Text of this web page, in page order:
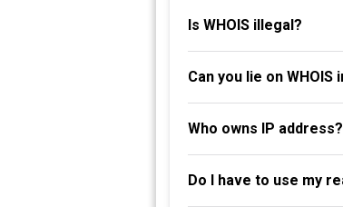
Is WHOIS illegal?
Can you lie on
Who owns IP address?
Do I have to use my